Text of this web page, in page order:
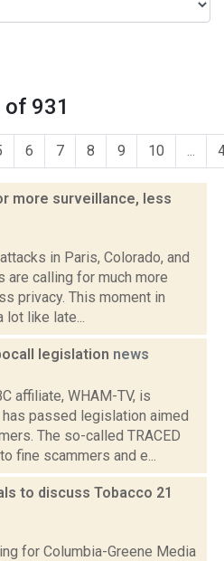
of 931
6 7 8 9 10 ...
more surveillance, less
in Paris, Colorado, and
are calling for much more
privacy. This moment in
lot like late...
legislation news
affiliate, WHAM-TV, is
has passed legislation aimed
The so-called TRACED
fine scammers and e...
to discuss Tobacco 21
for Columbia-Greene Media